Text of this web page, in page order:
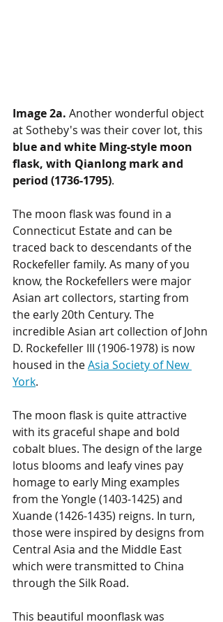
Image 2a. Another wonderful object
at Sotheby's was their cover lot, this
blue and white Ming-style moon
flask, with Qianlong mark and
period (1736-1795).
The moon flask was found in a
Connecticut Estate and can be
traced back to descendants of the
Rockefeller family. As many of you
know, the Rockefellers were major
Asian art collectors, starting from
the early 20th Century. The
incredible Asian art collection of John
D. Rockefeller III (1906-1978) is now
housed in the Asia Society of New
York.
The moon flask is quite attractive
with its graceful shape and bold
cobalt blues. The design of the large
lotus blooms and leafy vines pay
homage to early Ming examples
from the Yongle (1403-1425) and
Xuande (1426-1435) reigns. In turn,
those were inspired by designs from
Central Asia and the Middle East
which were transmitted to China
through the Silk Road.
This beautiful moonflask was